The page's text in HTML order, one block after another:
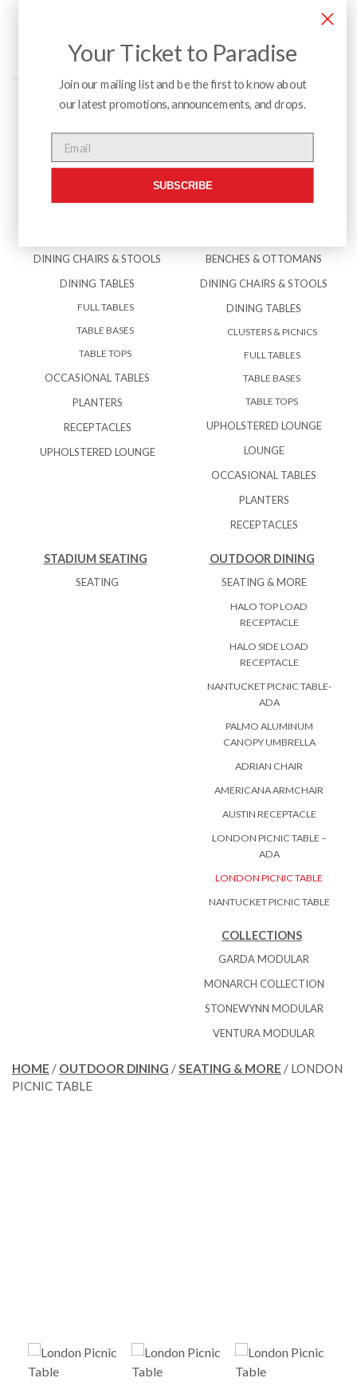
DINING CHAIRS & STOOLS
DINING TABLES
FULL TABLES
TABLE BASES
TABLE TOPS
OCCASIONAL TABLES
PLANTERS
RECEPTACLES
UPHOLSTERED LOUNGE
BENCHES & OTTOMANS
DINING CHAIRS & STOOLS
DINING TABLES
CLUSTERS & PICNICS
FULL TABLES
TABLE BASES
TABLE TOPS
UPHOLSTERED LOUNGE
LOUNGE
OCCASIONAL TABLES
PLANTERS
RECEPTACLES
STADIUM SEATING
SEATING
OUTDOOR DINING
SEATING & MORE
HALO TOP LOAD
RECEPTACLE
HALO SIDE LOAD
RECEPTACLE
NANTUCKET PICNIC TABLE-
ADA
PALMO ALUMINUM
CANOPY UMBRELLA
ADRIAN CHAIR
AMERICANA ARMCHAIR
AUSTIN RECEPTACLE
LONDON PICNIC TABLE –
ADA
LONDON PICNIC TABLE
NANTUCKET PICNIC TABLE
COLLECTIONS
GARDA MODULAR
MONARCH COLLECTION
STONEWYNN MODULAR
VENTURA MODULAR
HOME / OUTDOOR DINING /SEATING & MORE / LONDON
PICNIC TABLE
Your Ticket to Paradise
Join our mailing list and be the first to know about
our latest promotions, announcements, and drops.
SUBSCRIBE